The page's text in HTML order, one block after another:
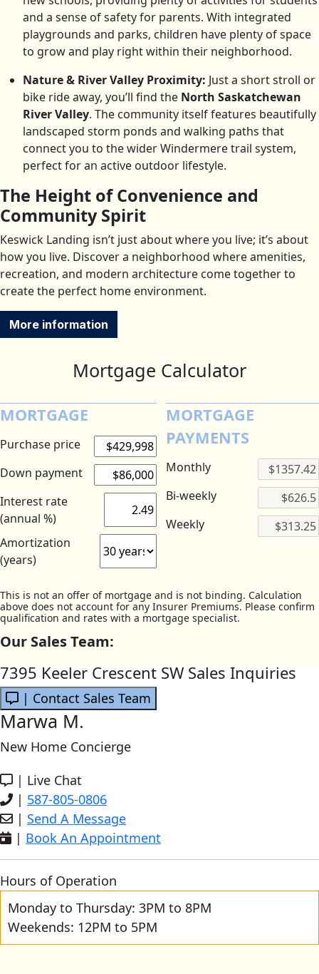
and a sense of safety for parents. With integrated
playgrounds and parks, children have plenty of space
to grow and play right within their neighborhood.
Nature & River Valley Proximity: Just a short stroll or
bike ride away, you’ll find the North Saskatchewan
River Valley. The community itself features beautifully
landscaped storm ponds and walking paths that
connect you to the wider Windermere trail system,
perfect for an active outdoor lifestyle.
The Height of Convenience and
Community Spirit
Keswick Landing isn’t just about where you live; it’s about
how you live. Discover a neighborhood where amenities,
recreation, and modern architecture come together to
create the perfect home environment.
More information
Mortgage Calculator
MORTGAGE
Purchase price
Down payment
Interest rate
(annual %)
Amortization
(years)
MORTGAGE
PAYMENTS
Monthly
Bi-weekly
Weekly
This is not an offer of mortgage and is not binding. Calculation
above does not account for any Insurer Premiums. Please confirm
qualification and rates with a mortgage specialist.
Our Sales Team:
7395 Keeler Crescent SW Sales Inquiries
| Contact Sales Team
Marwa M.
New Home Concierge
| Live Chat
| 587-805-0806
| Send A Message
| Book An Appointment
Hours of Operation
Monday to Thursday: 3PM to 8PM
Weekends: 12PM to 5PM